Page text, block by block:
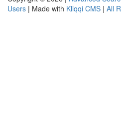
Users | Made with Kliqqi CMS | All